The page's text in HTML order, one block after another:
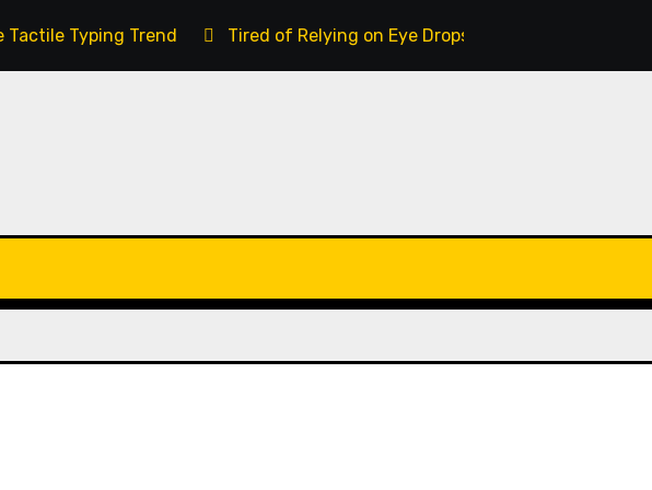
Tactile Typing Trend Tired of Relying on Eye Drops Every Day? Just 20